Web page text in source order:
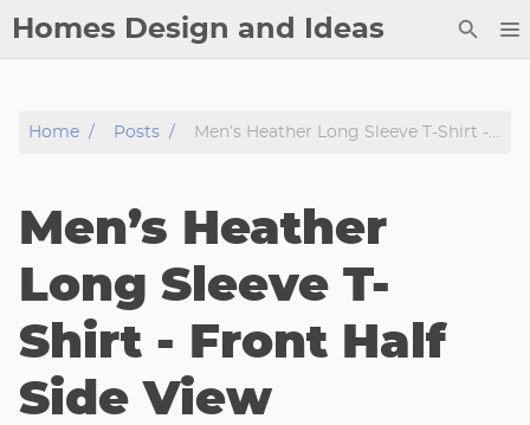
Homes Design and Ideas
Copyright
Privacy Policy
Archive
Tags
Home Posts Men’s Heather Long Sleeve T-Shirt - Front Half Side View
Men’s Heather
Long Sleeve T-
Shirt - Front Half
Side View